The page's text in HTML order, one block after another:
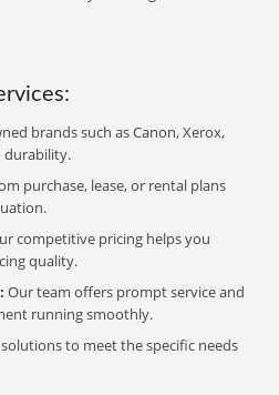
brands such as Canon, Xerox,
durability.
purchase, lease, or rental plans
competitive pricing helps you
quality.
Our team offers prompt service and
running smoothly.
to meet the specific needs